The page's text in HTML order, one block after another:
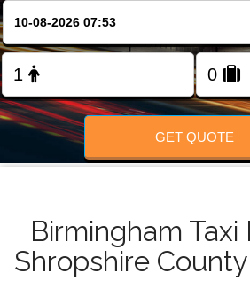
GET QUOTE
Birmingham Taxi
Shropshire